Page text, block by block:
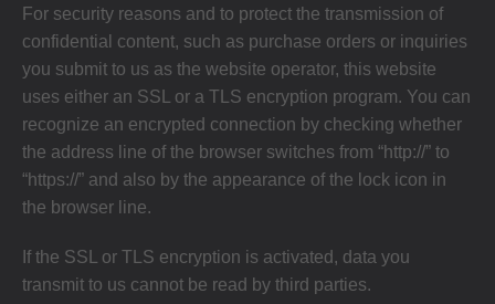
For security reasons and to protect the transmission of
confidential content, such as purchase orders or inquiries
you submit to us as the website operator, this website
uses either an SSL or a TLS encryption program. You can
recognize an encrypted connection by checking whether
the address line of the browser switches from “http://” to
“https://” and also by the appearance of the lock icon in
the browser line.
If the SSL or TLS encryption is activated, data you
transmit to us cannot be read by third parties.